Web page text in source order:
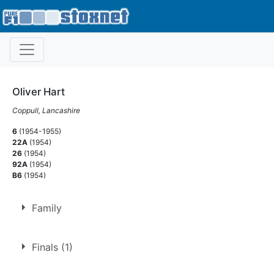
Oliver Hart
Coppull, Lancashire
6 (1954-1955)
22A (1954)
26 (1954)
92A (1954)
B6 (1954)
Family
Son of
Oliver Hart
Finals (1)